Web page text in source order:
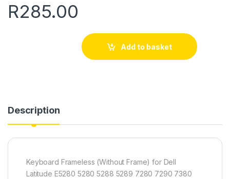
R285.00
Add to basket
Description
Keyboard Frameless (Without Frame) for Dell
Latitude E5280 5280 5288 5289 7280 7290 7380